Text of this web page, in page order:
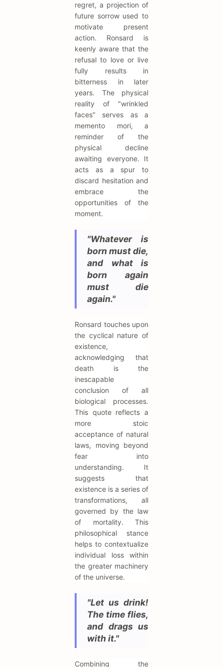
regret, a projection of
future sorrow used to
motivate present
action. Ronsard is
keenly aware that the
refusal to love or live
fully results in
bitterness in later
years. The physical
reality of "wrinkled
faces" serves as a
memento mori, a
reminder of the
physical decline
awaiting everyone. It
acts as a spur to
discard hesitation and
embrace the
opportunities of the
moment.
"Whatever is
born must die,
and what is
born again
must die
again."
Ronsard touches upon
the cyclical nature of
existence,
acknowledging that
death is the
inescapable
conclusion of all
biological processes.
This quote reflects a
more stoic
acceptance of natural
laws, moving beyond
fear into
understanding. It
suggests that
existence is a series of
transformations, all
governed by the law
of mortality. This
philosophical stance
helps to contextualize
individual loss within
the greater machinery
of the universe.
"Let us drink!
The time flies,
and drags us
with it."
Combining the